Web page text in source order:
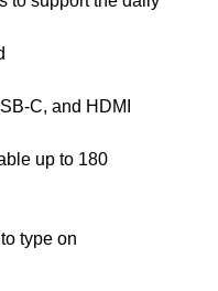
C, and HDMI
up to 180
type on